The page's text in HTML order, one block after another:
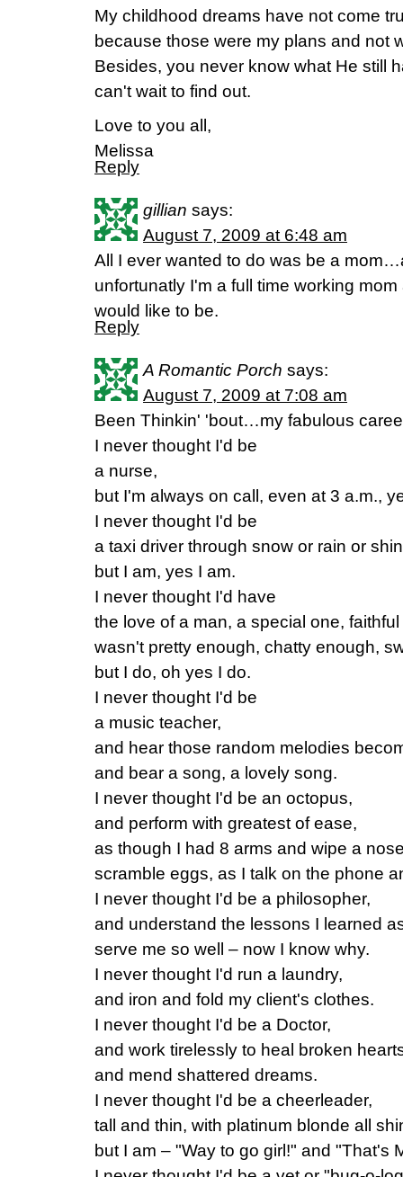
My childhood dreams have not come
because those were my plans and not
Besides, you never know what He still
can't wait to find out.
Love to you all,
Melissa
Reply
gillian says:
August 7, 2009 at 6:48 am
All I ever wanted to do was be a
unfortunatly I'm a full time working
would like to be.
Reply
A Romantic Porch says:
August 7, 2009 at 7:08 am
Been Thinkin' 'bout…my fabulous
I never thought I'd be
a nurse,
but I'm always on call, even at 3 a.m.,
I never thought I'd be
a taxi driver through snow or rain or
but I am, yes I am.
I never thought I'd have
the love of a man, a special one,
wasn't pretty enough, chatty enough,
but I do, oh yes I do.
I never thought I'd be
a music teacher,
and hear those random melodies
and bear a song, a lovely song.
I never thought I'd be an octopus,
and perform with greatest of ease,
as though I had 8 arms and wipe a
scramble eggs, as I talk on the phone
I never thought I'd be a philosopher,
and understand the lessons I learned
serve me so well – now I know why.
I never thought I'd run a laundry,
and iron and fold my client's clothes.
I never thought I'd be a Doctor,
and work tirelessly to heal broken
and mend shattered dreams.
I never thought I'd be a cheerleader,
tall and thin, with platinum blonde all
but I am – "Way to go girl!" and "That's